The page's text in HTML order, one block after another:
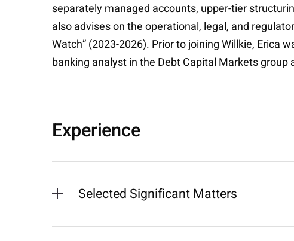
separately managed accounts, upper-tier
also advises on the operational, legal, and
Watch” (2023-2026). Prior to joining Willkie, Erica
banking analyst in the Debt Capital Markets group
Experience
Selected Significant Matters